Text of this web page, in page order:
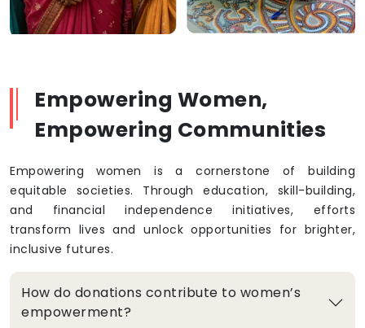
Empowering Women,
Empowering Communities
Empowering women is a cornerstone of building
equitable societies. Through education, skill-building,
and financial independence initiatives, efforts
transform lives and unlock opportunities for brighter,
inclusive futures.
How do donations contribute to women’s
empowerment?